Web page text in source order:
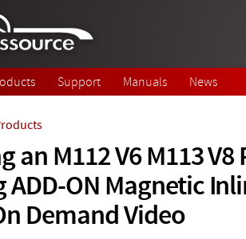
Support Manuals News
an M112 V6 M113 V8
ADD-ON Magnetic
Demand Video